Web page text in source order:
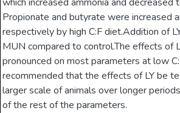
Propionate and butyrate were increased
respectively by high C:F diet.Addition of
MUN compared to control.The effects of
pronounced on most parameters at low
recommended that the effects of LY be
larger scale of animals over longer
of the rest of the parameters.